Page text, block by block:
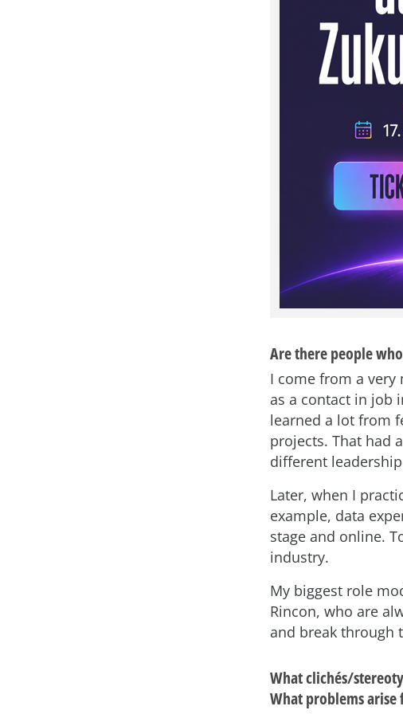
Are there people
I come from a very
as a contact in job
learned a lot from
projects. That had
different
Later, when I
example, data
stage and online.
industry.
My biggest role
Rincon, who are
and break through
What clichés/
What problems arise